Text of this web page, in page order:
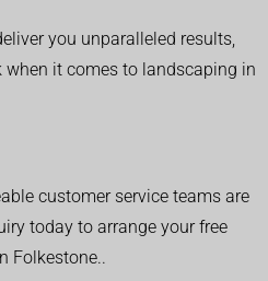
you unparalleled results,
it comes to landscaping in
customer service teams are
today to arrange your free
Folkestone..